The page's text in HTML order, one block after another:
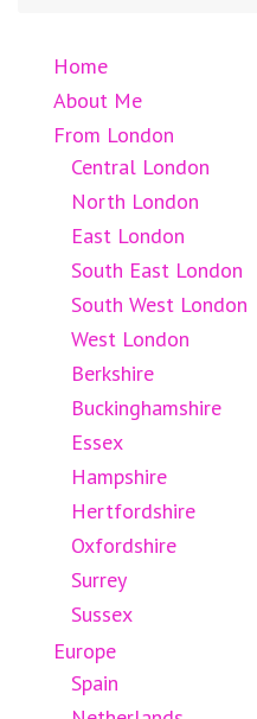
Home
About Me
From London
Central London
North London
East London
South East London
South West London
West London
Berkshire
Buckinghamshire
Essex
Hampshire
Hertfordshire
Oxfordshire
Surrey
Sussex
Europe
Spain